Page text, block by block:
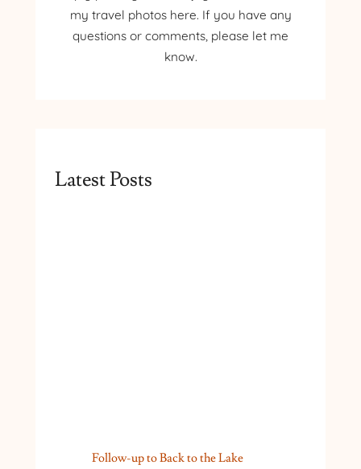
my travel photos here. If you have any
questions or comments, please let me
know.
Latest Posts
Follow-up to Back to the Lake